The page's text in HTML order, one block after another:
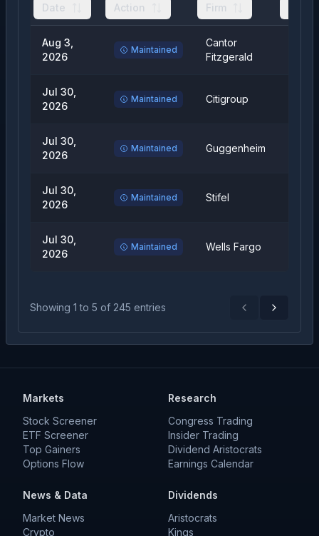
Date Action Firm
Aug 3,
2026
Maintained
Cantor
Fitzgerald
Jul 30,
2026
Maintained Citigroup
Jul 30,
2026
Maintained Guggenheim
Jul 30,
2026
Maintained Stifel
Jul 30,
2026
Maintained Wells Fargo
Showing 1 to 5 of 245 entries PreviousNext
Markets
Stock Screener
ETF Screener
Top Gainers
Options Flow
Research
Congress Trading
Insider Trading
Dividend Aristocrats
Earnings Calendar
News & Data
Market News
Crypto
Dividends
Aristocrats
Kings